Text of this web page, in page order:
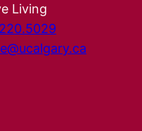
Living